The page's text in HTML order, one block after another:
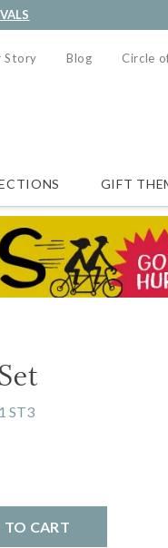
Story Blog Circle
GIFT
1 ST3
TO CART